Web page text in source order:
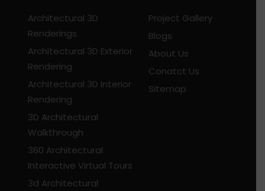
Architectural 3D
Renderings
Architectural 3D Exterior
Rendering
Architectural 3D Interior
Rendering
3D Architectural
Walkthrough
360 Architectural
Interactive Virtual Tours
3d Architectural
Project Gallery
Blogs
About Us
Conatct Us
Sitemap